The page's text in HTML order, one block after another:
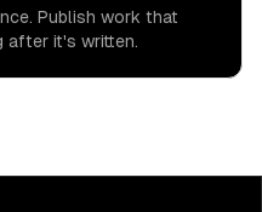
Publish work that
after it's written.